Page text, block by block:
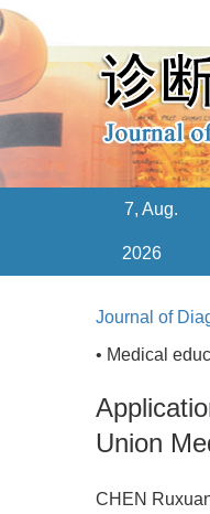
7, Aug.
2026
Journal of
• Medical
Union
CHEN